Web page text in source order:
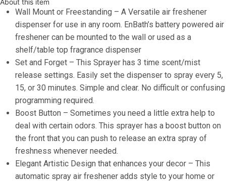
Spray
Dispenser
Pack)
Black
Mounted
Free
Standing
Battery
Operated
Sprayer
About this item
Wall Mount or Freestanding – A Versatile air freshener
dispenser for use in any room. EnBath’s battery powered air
freshener can be mounted to the wall or used as a
shelf/table top fragrance dispenser
Set and Forget – This Sprayer has 3 time scent/mist
release settings. Easily set the dispenser to spray every 5,
15, or 30 minutes. Simple and clear. No difficult or confusing
programming required.
Boost Button – Sometimes you need a little extra help to
deal with certain odors. This sprayer has a boost button on
the front that you can push to release an extra spray of
freshness whenever needed.
Elegant Artistic Design that enhances your decor – This
automatic spray air freshener adds style to your home or